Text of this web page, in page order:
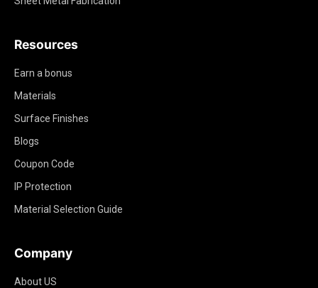
Resources
Earn a bonus
Materials
Surface Finishes
Blogs
Coupon Code
IP Protection
Material Selection Guide
Company
About US